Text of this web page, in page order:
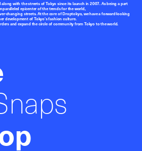
with the streets of Tokyo since its launch in 2007. As being a part
epicenter of the trends for the world,
changing streets. At the core of Droptokyo, we have a forward-looking
development of Tokyo’s fashion culture.
and expand the circle of community from Tokyo to the world.